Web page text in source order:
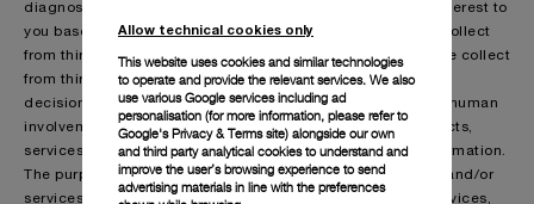
diagnostics, services or other information that may be of interest to
you based on the information that you provide to us or we collect
from third parties (as detailed in the section ”Information we collect
from third parties about you”). This may lead to automated
decisions about you being taken using technology without human
involvement. It may include decisions regarding our products,
services, event invitations, personal benefits and other information.
The purpose is to improve your experience of our products and/or
services by way of offering you tailored products and/or services,
Allow technical cookies only
This website uses cookies and similar technologies
to operate and provide the relevant services. We also
use various Google services including ad
personalisation (for more information, please refer to
Google's Privacy & Terms site) alongside our own
and third party analytical cookies to understand and
improve the user’s browsing experience to send
advertising materials in line with the preferences